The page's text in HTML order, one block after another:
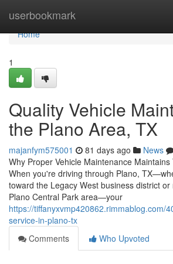
userbookmark
Home
Home
1
Quality Vehicle
the Plano Area, TX
majanfym575001 81 days ago News
Why Proper Vehicle Maintenance
When you're driving through Plano,
toward the Legacy West business district
Plano Central Park area—your
https://tiffanyxvmp420862.rimmablog.com/
service-in-plano-tx
Comments
Who Upvoted